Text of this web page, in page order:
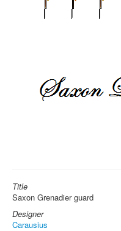
Title
Saxon Grenadier guard
Designer
Carausius